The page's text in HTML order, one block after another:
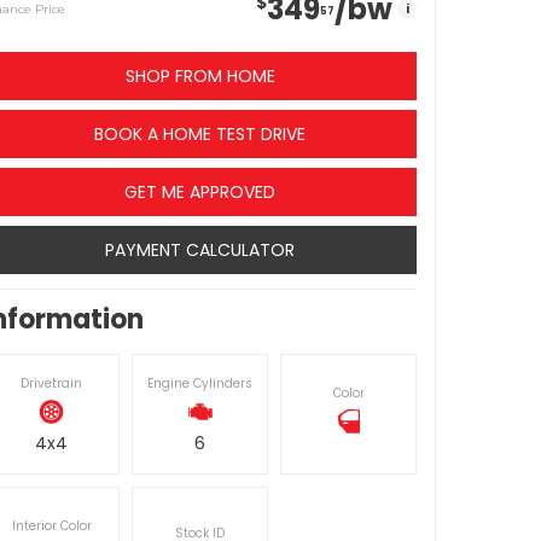
Price 34957/bw i
SHOP FROM HOME
BOOK A HOME TEST DRIVE
GET ME APPROVED
PAYMENT CALCULATOR
Drivetrain
4x4
Engine Cylinders
6
Color
Interior Color Stock ID